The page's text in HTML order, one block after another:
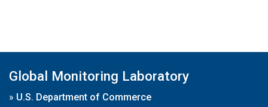
Global Monitoring Laboratory
» U.S. Department of Commerce